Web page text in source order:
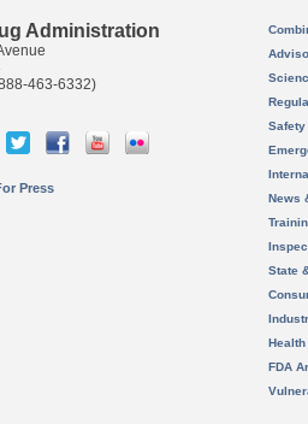
Administration
463-6332)
Press
Safety
News
State
FDA